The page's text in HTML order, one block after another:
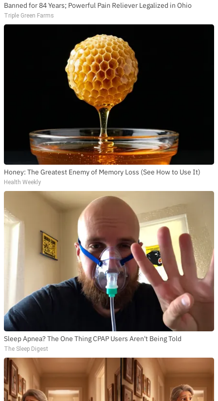
Banned for 84 Years; Powerful Pain Reliever Legalized in Ohio
Triple Green Farms
Honey: The Greatest Enemy of Memory Loss (See How to Use It)
Health Weekly
Sleep Apnea? The One Thing CPAP Users Aren't Being Told
The Sleep Digest